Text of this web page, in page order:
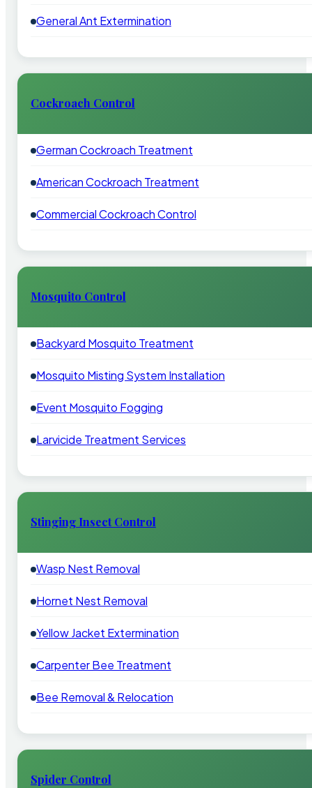
General Ant Extermination
Cockroach Control
German Cockroach Treatment
American Cockroach Treatment
Commercial Cockroach Control
Mosquito Control
Backyard Mosquito Treatment
Mosquito Misting System Installation
Event Mosquito Fogging
Larvicide Treatment Services
Stinging Insect Control
Wasp Nest Removal
Hornet Nest Removal
Yellow Jacket Extermination
Carpenter Bee Treatment
Bee Removal & Relocation
Spider Control